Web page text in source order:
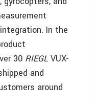
In the
30 RIEGL VUX-
and
around